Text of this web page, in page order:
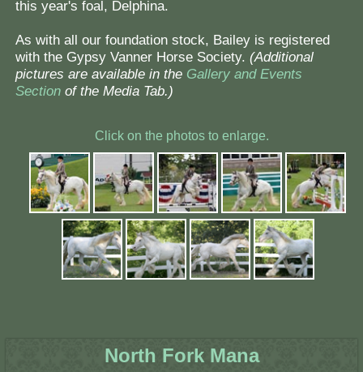
this year's foal, Delphina.
As with all our foundation stock, Bailey is registered
with the Gypsy Vanner Horse Society. (Additional
pictures are available in the Gallery and Events
Sectionof the Media Tab.)
Click on the photos to enlarge.
North Fork Mana